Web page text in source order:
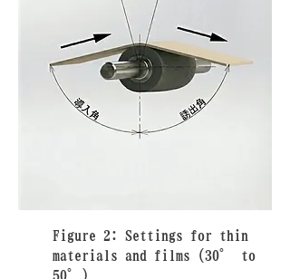
Figure 2: Settings for thin
materials and films (30° to
50°)